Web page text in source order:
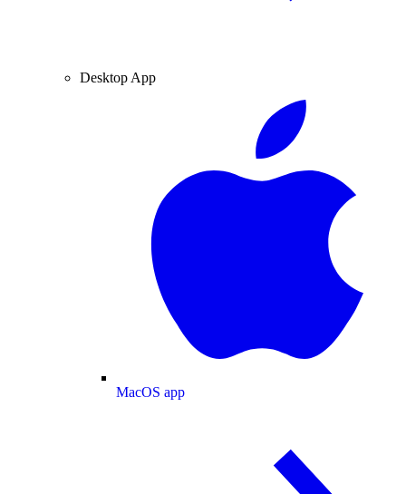
Desktop App
MacOS app